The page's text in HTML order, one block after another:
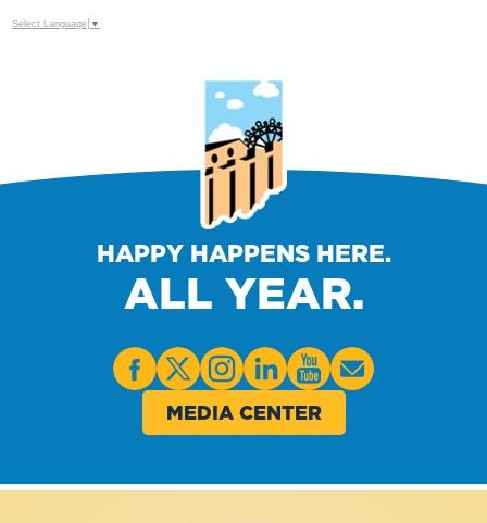
Select Language ▼
HAPPY HAPPENS HERE.
ALL YEAR.
MEDIA CENTER